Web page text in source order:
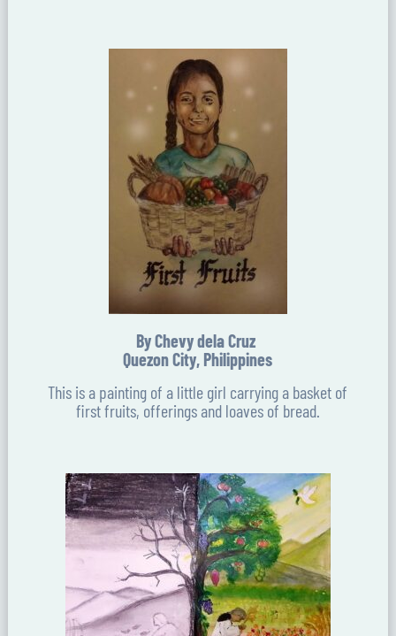
By Chevy dela Cruz
Quezon City, Philippines
This is a painting of a little girl carrying a basket of
first fruits, offerings and loaves of bread.